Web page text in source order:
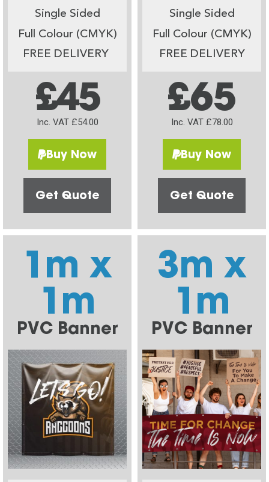
Single Sided
Full Colour (CMYK)
FREE DELIVERY
£45
Inc. VAT £54.00
Buy Now
Get Quote
Single Sided
Full Colour (CMYK)
FREE DELIVERY
£65
Inc. VAT £78.00
Buy Now
Get Quote
1m x
1m
PVC Banner
3m x
1m
PVC Banner